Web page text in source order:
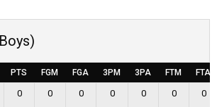
PTS FGM FGA 3PM 3PA FTM FTA
0 0 0 0 0 0 0